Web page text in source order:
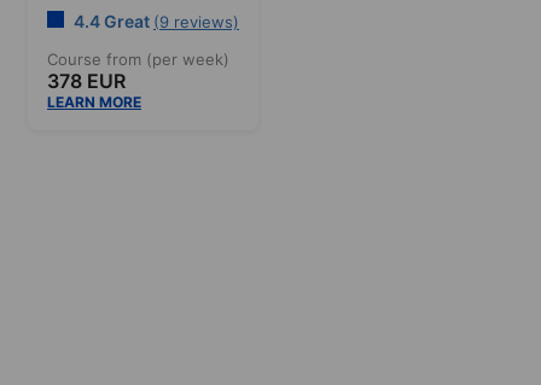
4.4 Great (9 reviews)
Course from (per week)
378 EUR
LEARN MORE